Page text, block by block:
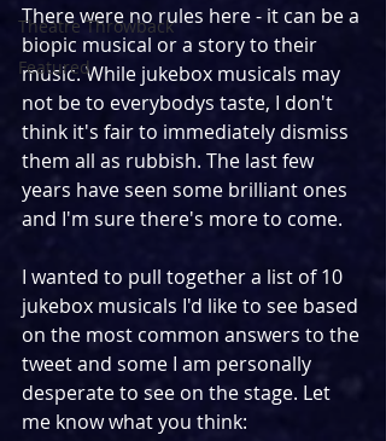
Theatre Throwback
Featured
There were no rules here - it can be a
biopic musical or a story to their
music. While jukebox musicals may
not be to everybodys taste, I don't
think it's fair to immediately dismiss
them all as rubbish. The last few
years have seen some brilliant ones
and I'm sure there's more to come.
I wanted to pull together a list of 10
jukebox musicals I'd like to see based
on the most common answers to the
tweet and some I am personally
desperate to see on the stage. Let
me know what you think: